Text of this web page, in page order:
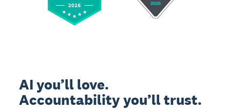
AI you’ll love.
Accountability you’ll trust.